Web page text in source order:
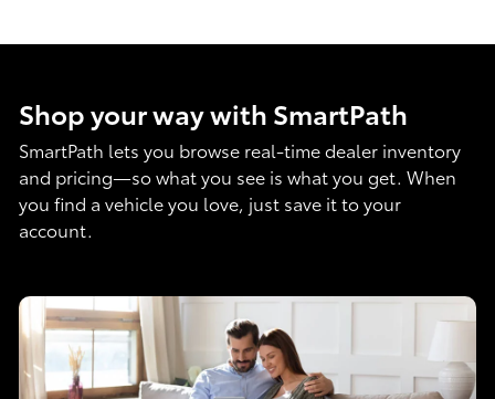
Shop your way with SmartPath
SmartPath lets you browse real-time dealer inventory
and pricing—so what you see is what you get. When
you find a vehicle you love, just save it to your
account.